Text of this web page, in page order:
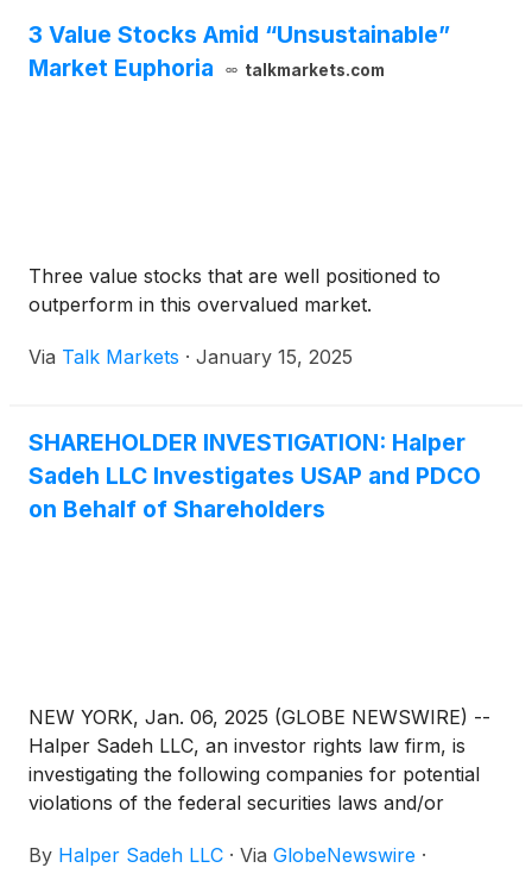
including the refinancing of Patterson’s receivables
facilities. The “go-shop” period expired at 11:59 p.m.
(Central Time) on January 19, 2025.
3 Value Stocks Amid “Unsustainable”
Market Euphoria
talkmarkets.com
Three value stocks that are well positioned to
outperform in this overvalued market.
Via Talk Markets · January 15, 2025
SHAREHOLDER INVESTIGATION: Halper
Sadeh LLC Investigates USAP and PDCO
on Behalf of Shareholders
NEW YORK, Jan. 06, 2025 (GLOBE NEWSWIRE) --
Halper Sadeh LLC, an investor rights law firm, is
investigating the following companies for potential
violations of the federal securities laws and/or
to:
By Halper Sadeh LLC · Via GlobeNewswire ·